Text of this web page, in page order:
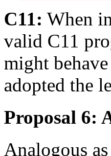
C11: When
valid C11
might
adopted the
Proposal 6:
Analogous